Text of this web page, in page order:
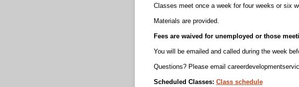
Classes meet once a week for four weeks or six
Materials are provided.
Fees are waived for unemployed or those
You will be emailed and called during the week
Questions? Please email
Scheduled Classes: Class schedule